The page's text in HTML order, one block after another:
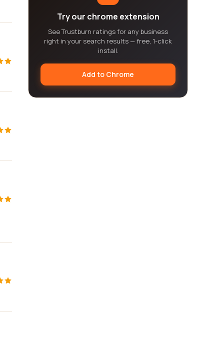
Try our chrome extension
See Trustburn ratings for any business
right in your search results — free, 1-click
install.
Add to Chrome